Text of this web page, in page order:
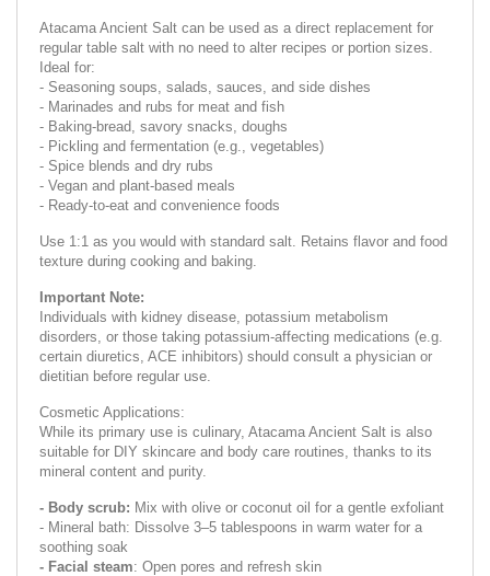
Atacama Ancient Salt can be used as a direct replacement for
regular table salt with no need to alter recipes or portion sizes.
Ideal for:
- Seasoning soups, salads, sauces, and side dishes
- Marinades and rubs for meat and fish
- Baking-bread, savory snacks, doughs
- Pickling and fermentation (e.g., vegetables)
- Spice blends and dry rubs
- Vegan and plant-based meals
- Ready-to-eat and convenience foods
Use 1:1 as you would with standard salt. Retains flavor and food
texture during cooking and baking.
Important Note:
Individuals with kidney disease, potassium metabolism
disorders, or those taking potassium-affecting medications (e.g.
certain diuretics, ACE inhibitors) should consult a physician or
dietitian before regular use.
Cosmetic Applications:
While its primary use is culinary, Atacama Ancient Salt is also
suitable for DIY skincare and body care routines, thanks to its
mineral content and purity.
- Body scrub: Mix with olive or coconut oil for a gentle exfoliant
- Mineral bath: Dissolve 3–5 tablespoons in warm water for a
soothing soak
- Facial steam: Open pores and refresh skin